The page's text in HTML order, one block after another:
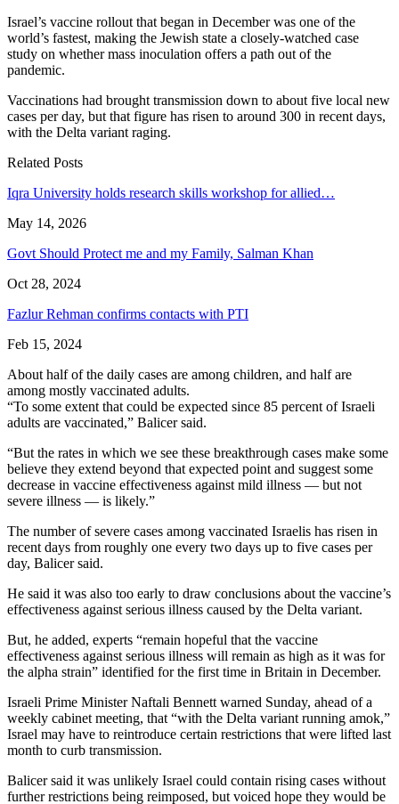
Israel’s vaccine rollout that began in December was one of the
world’s fastest, making the Jewish state a closely-watched case
study on whether mass inoculation offers a path out of the
pandemic.
Vaccinations had brought transmission down to about five local new
cases per day, but that figure has risen to around 300 in recent days,
with the Delta variant raging.
Related Posts
Iqra University holds research skills workshop for allied…
May 14, 2026
Govt Should Protect me and my Family, Salman Khan
Oct 28, 2024
Fazlur Rehman confirms contacts with PTI
Feb 15, 2024
About half of the daily cases are among children, and half are
among mostly vaccinated adults.
“To some extent that could be expected since 85 percent of Israeli
adults are vaccinated,” Balicer said.
“But the rates in which we see these breakthrough cases make some
believe they extend beyond that expected point and suggest some
decrease in vaccine effectiveness against mild illness — but not
severe illness — is likely.”
The number of severe cases among vaccinated Israelis has risen in
recent days from roughly one every two days up to five cases per
day, Balicer said.
He said it was also too early to draw conclusions about the vaccine’s
effectiveness against serious illness caused by the Delta variant.
But, he added, experts “remain hopeful that the vaccine
effectiveness against serious illness will remain as high as it was for
the alpha strain” identified for the first time in Britain in December.
Israeli Prime Minister Naftali Bennett warned Sunday, ahead of a
weekly cabinet meeting, that “with the Delta variant running amok,”
Israel may have to reintroduce certain restrictions that were lifted last
month to curb transmission.
Balicer said it was unlikely Israel could contain rising cases without
further restrictions being reimposed, but voiced hope they would be